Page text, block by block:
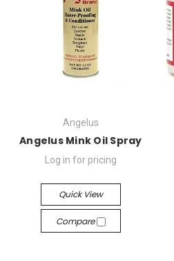
Angelus
Angelus Mink Oil Spray
Log in for pricing
Quick View
Compare